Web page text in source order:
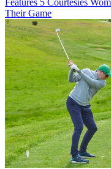
Features 5 Courtesies
Their Game